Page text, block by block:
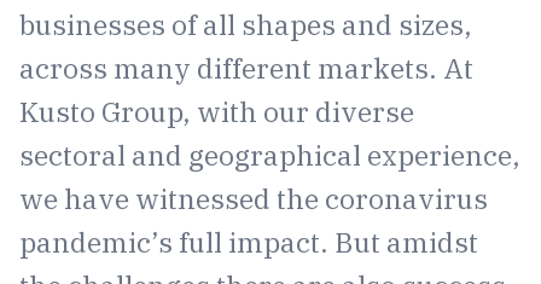
businesses of all shapes and sizes,
across many different markets. At
Kusto Group, with our diverse
sectoral and geographical experience,
we have witnessed the coronavirus
pandemic’s full impact. But amidst